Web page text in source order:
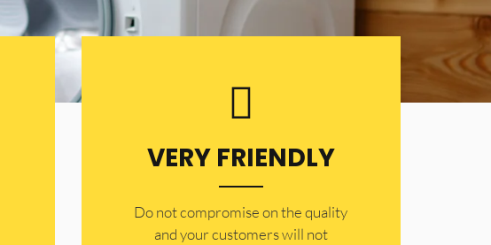
VERY FRIENDLY
​Do not compromise on the quality
and your customers will not